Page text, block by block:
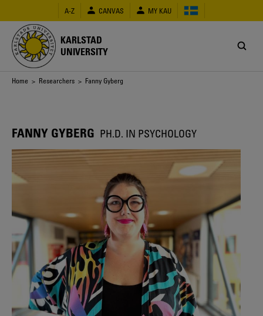
main
content
A-Z CANVAS MY KAU
KARLSTAD
UNIVERSITY
Breadcrumb
Home > Researchers > Fanny Gyberg
FANNY GYBERG PH.D. IN PSYCHOLOGY